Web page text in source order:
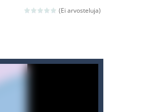
weapons,...
score,...
(Ei arvosteluja)